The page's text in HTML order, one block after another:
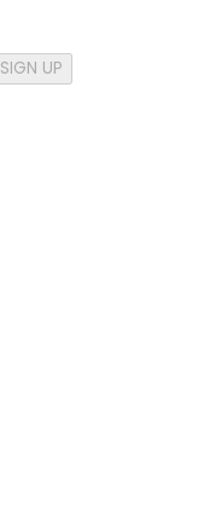
SIGN UP